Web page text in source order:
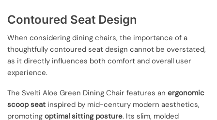
Contoured Seat Design
When considering dining chairs, the importance of a
thoughtfully contoured seat design cannot be overstated,
as it directly influences both comfort and overall user
experience.
The Svelti Aloe Green Dining Chair features an ergonomic
scoop seat inspired by mid-century modern aesthetics,
promoting optimal sitting posture. Its slim, molded